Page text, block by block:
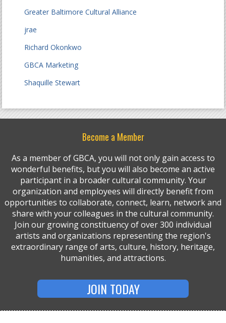
Greater Baltimore Cultural Alliance
jrae
Richard Okonkwo
GBCA Marketing
Shaquille Stewart
Become a Member
As a member of GBCA, you will not only gain access to
wonderful benefits, but you will also become an active
participant in a broader cultural community. Your
organization and employees will directly benefit from
opportunities to collaborate, connect, learn, network and
share with your colleagues in the cultural community.
Join our growing constituency of over 300 individual
artists and organizations representing the region's
extraordinary range of arts, culture, history, heritage,
humanities, and attractions.
JOIN TODAY